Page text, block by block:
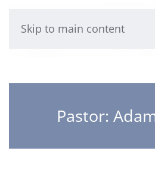
Skip to main content
Pastor: